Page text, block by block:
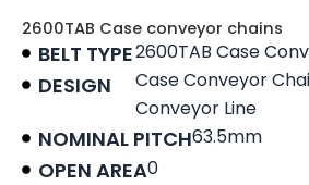
2600TAB Case conveyor chains
BELT TYPE
DESIGN
2600TAB Case
Case Conveyor
Conveyor Line
NOMINAL PITCH63.5mm
OPEN AREA0